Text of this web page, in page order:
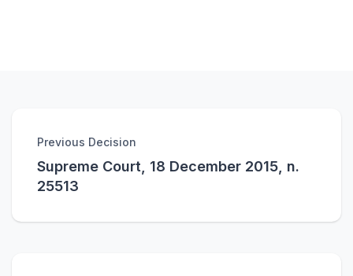
Previous Decision
Supreme Court, 18 December 2015, n.
25513